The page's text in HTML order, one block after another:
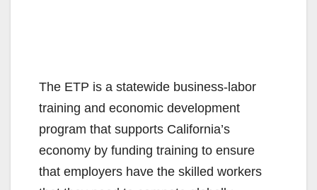
The ETP is a statewide business-labor
training and economic development
program that supports California’s
economy by funding training to ensure
that employers have the skilled workers